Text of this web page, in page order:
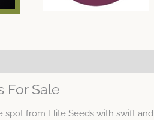
For Sale
from Elite Seeds with swift